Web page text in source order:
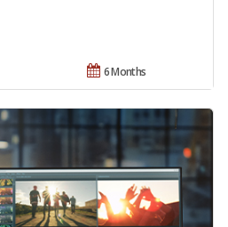
6 Months